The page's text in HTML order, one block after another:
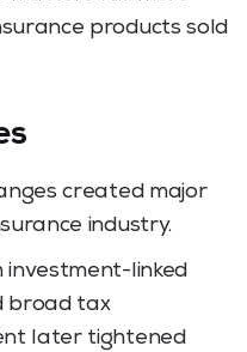
products sold
created major
industry.
investment-linked
broad tax
later tightened